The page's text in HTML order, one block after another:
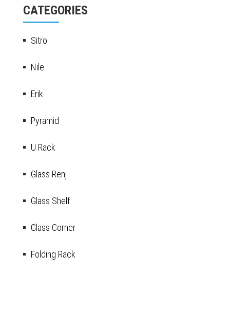
CATEGORIES
Sitro
Nile
Erik
Pyramid
U Rack
Glass Renj
Glass Shelf
Glass Corner
Folding Rack